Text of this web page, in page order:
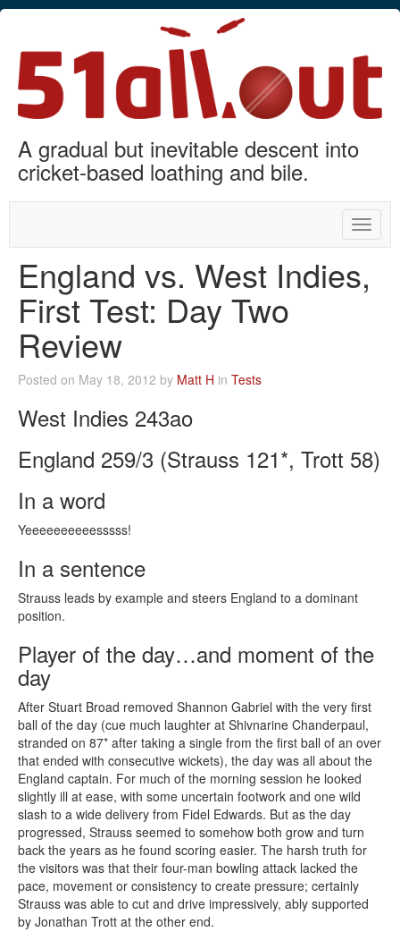
A gradual but inevitable descent into
cricket-based loathing and bile.
Toggle
England vs. West Indies,
First Test: Day Two
Review
Posted on May 18, 2012 by Matt H in Tests
West Indies 243ao
England 259/3 (Strauss 121*, Trott 58)
In a word
Yeeeeeeeeeesssss!
In a sentence
Strauss leads by example and steers England to a dominant
position.
Player of the day…and moment of the
day
After Stuart Broad removed Shannon Gabriel with the very first
ball of the day (cue much laughter at Shivnarine Chanderpaul,
stranded on 87* after taking a single from the first ball of an over
that ended with consecutive wickets), the day was all about the
England captain. For much of the morning session he looked
slightly ill at ease, with some uncertain footwork and one wild
slash to a wide delivery from Fidel Edwards. But as the day
progressed, Strauss seemed to somehow both grow and turn
back the years as he found scoring easier. The harsh truth for
the visitors was that their four-man bowling attack lacked the
pace, movement or consistency to create pressure; certainly
Strauss was able to cut and drive impressively, ably supported
by Jonathan Trott at the other end.